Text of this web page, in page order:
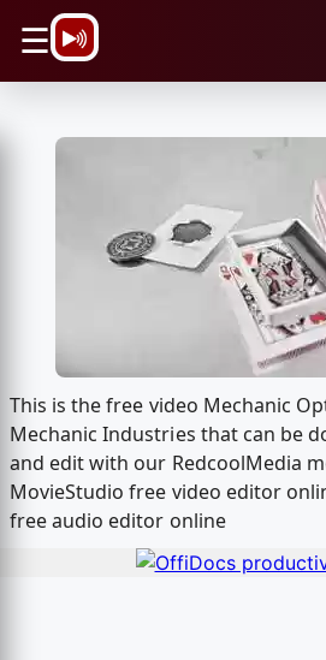
☰
This is the free video Mechanic
Mechanic Industries that can be
and edit with our RedcoolMedia
MovieStudio free video editor
free audio editor online